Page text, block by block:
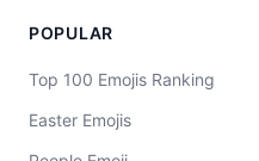
POPULAR
Top 100 Emojis Ranking
Easter Emojis